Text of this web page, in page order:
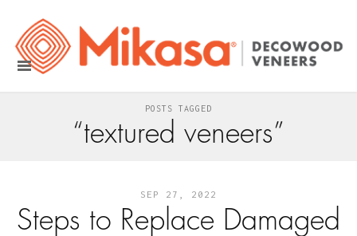
POSTS TAGGED
“textured veneers”
SEP 27, 2022
Steps to Replace Damaged